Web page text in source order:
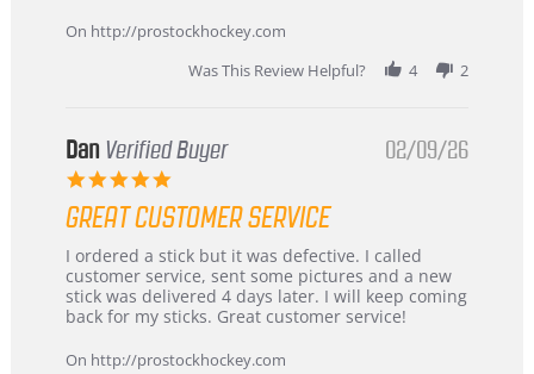
Mar
On http://prostockhockey.com
Was This Review Helpful?
4 2
Dan Verified Buyer
5.0
rating
02/09/26
GREAT CUSTOMER SERVICE
Review
by
Dan
on
Feb
review
stating
Great
customer
I ordered a stick but it was defective. I called
customer service, sent some pictures and a new
stick was delivered 4 days later. I will keep coming
back for my sticks. Great customer service!
On http://prostockhockey.com